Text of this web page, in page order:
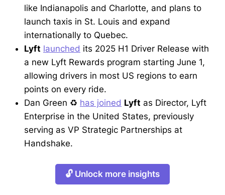
like Indianapolis and Charlotte, and plans to
launch taxis in St. Louis and expand
internationally to Quebec.
Lyft launched its 2025 H1 Driver Release with
a new Lyft Rewards program starting June 1,
allowing drivers in most US regions to earn
points on every ride.
Dan Green ♻ has joined Lyft as Director, Lyft
Enterprise in the United States, previously
serving as VP Strategic Partnerships at
Handshake.
🔓 Unlock more insights